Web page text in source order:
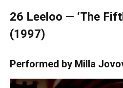
26 Leeloo — ‘The
(1997)
Performed by Milla